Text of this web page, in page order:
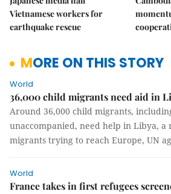
Vietnamese workers for
earthquake rescue
MORE ON THIS STORY
World
36,000 child migrants need aid in
Around 36,000 child migrants,
unaccompanied, need help in Libya,
migrants trying to reach Europe, UN
World
France takes in first refugees